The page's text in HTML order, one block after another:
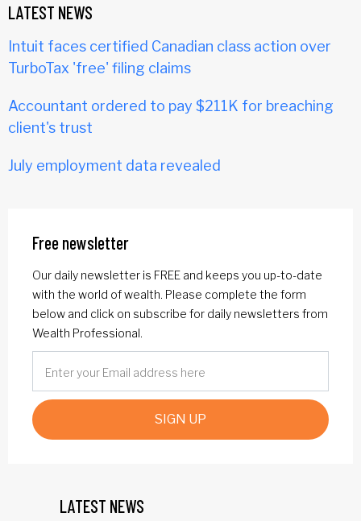
LATEST NEWS
Intuit faces certified Canadian class action over
TurboTax 'free' filing claims
Accountant ordered to pay $211K for breaching
client's trust
July employment data revealed
Free newsletter
Our daily newsletter is FREE and keeps you up-to-date
with the world of wealth. Please complete the form
below and click on subscribe for daily newsletters from
Wealth Professional.
SIGN UP
LATEST NEWS